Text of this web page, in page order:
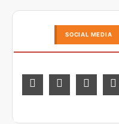
SOCIAL MEDIA